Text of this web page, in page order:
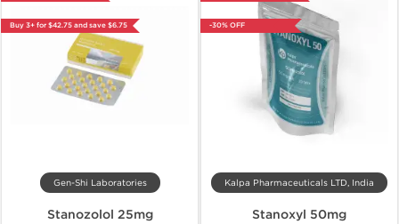
Buy 3+ for $42.75 and save $6.75
Gen-Shi Laboratories
Stanozolol 25mg
-30% OFF
Kalpa Pharmaceuticals LTD, India
Stanoxyl 50mg